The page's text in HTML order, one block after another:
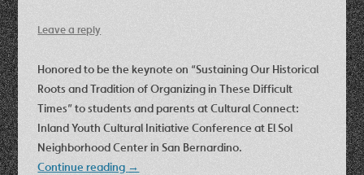
Leave a reply
Honored to be the keynote on “Sustaining Our Historical
Roots and Tradition of Organizing in These Difficult
Times” to students and parents at Cultural Connect:
Inland Youth Cultural Initiative Conference at El Sol
Neighborhood Center in San Bernardino.
Continue reading →